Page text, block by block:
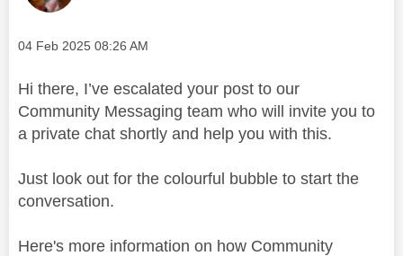
Message posted on
‎04 Feb 2025 08:26 AM
Hi there, I’ve escalated your post to our
Community Messaging team who will invite you to
a private chat shortly and help you with this.
Just look out for the colourful bubble to start the
conversation.
Here's more information on how Community